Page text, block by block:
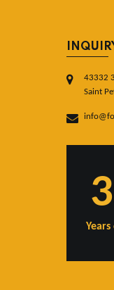
43332
Saint